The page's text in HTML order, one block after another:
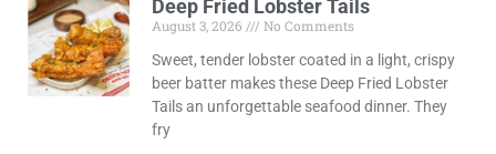
Deep Fried Lobster Tails
August 3, 2026
No Comments
Sweet, tender lobster coated in a light, crispy
beer batter makes these Deep Fried Lobster
Tails an unforgettable seafood dinner. They
fry